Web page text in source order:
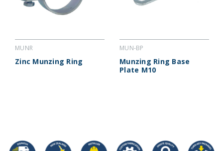
MUNR
Zinc Munzing Ring
MUN-BP
Munzing Ring Base
Plate M10